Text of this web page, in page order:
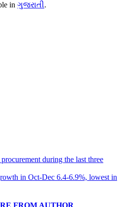
in ગુજરાતી.
during the last three
in Oct-Dec 6.4-6.9%, lowest in